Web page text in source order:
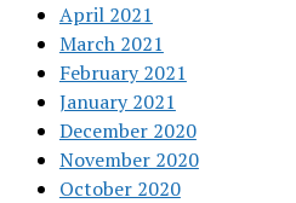
April 2021
March 2021
February 2021
January 2021
December 2020
November 2020
October 2020